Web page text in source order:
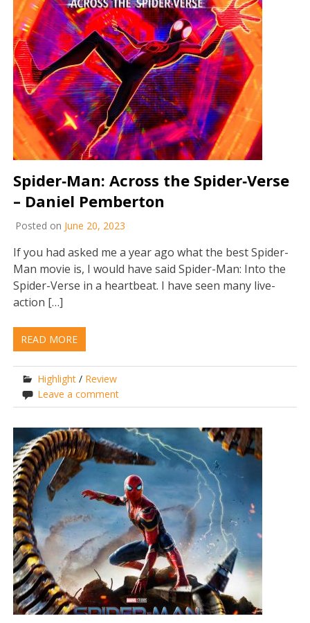
Spider‐Man: Across the Spider‐Verse
– Daniel Pemberton
Posted on June 20, 2023
If you had asked me a year ago what the best Spider-
Man movie is, I would have said Spider-Man: Into the
Spider-Verse in a heartbeat. I have seen many live-
action […]
READ MORE
Highlight / Review
Leave a comment